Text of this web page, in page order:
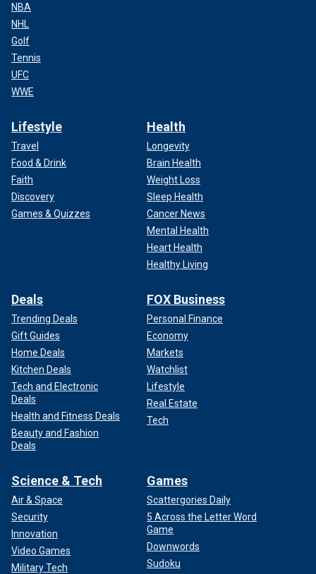
NBA
NHL
Golf
Tennis
UFC
WWE
Lifestyle
Travel
Food & Drink
Faith
Discovery
Games & Quizzes
Health
Longevity
Brain Health
Weight Loss
Sleep Health
Cancer News
Mental Health
Heart Health
Healthy Living
Deals
Trending Deals
Gift Guides
Home Deals
Kitchen Deals
Tech and Electronic
Deals
Health and Fitness Deals
Beauty and Fashion
Deals
FOX Business
Personal Finance
Economy
Markets
Watchlist
Lifestyle
Real Estate
Tech
Science & Tech
Air & Space
Security
Innovation
Video Games
Military Tech
Games
Scattergories Daily
5 Across the Letter Word
Game
Downwords
Sudoku